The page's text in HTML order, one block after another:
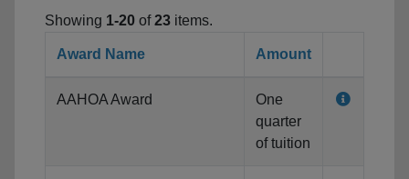
Showing 1-20 of23 items.
Award Name Amount
AAHOA Award
One
quarter
of tuition